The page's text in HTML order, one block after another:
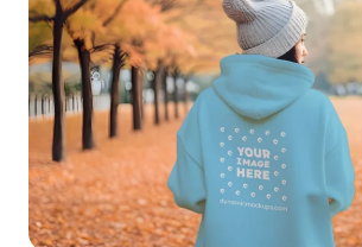
Pricing
Talk to Human
Login